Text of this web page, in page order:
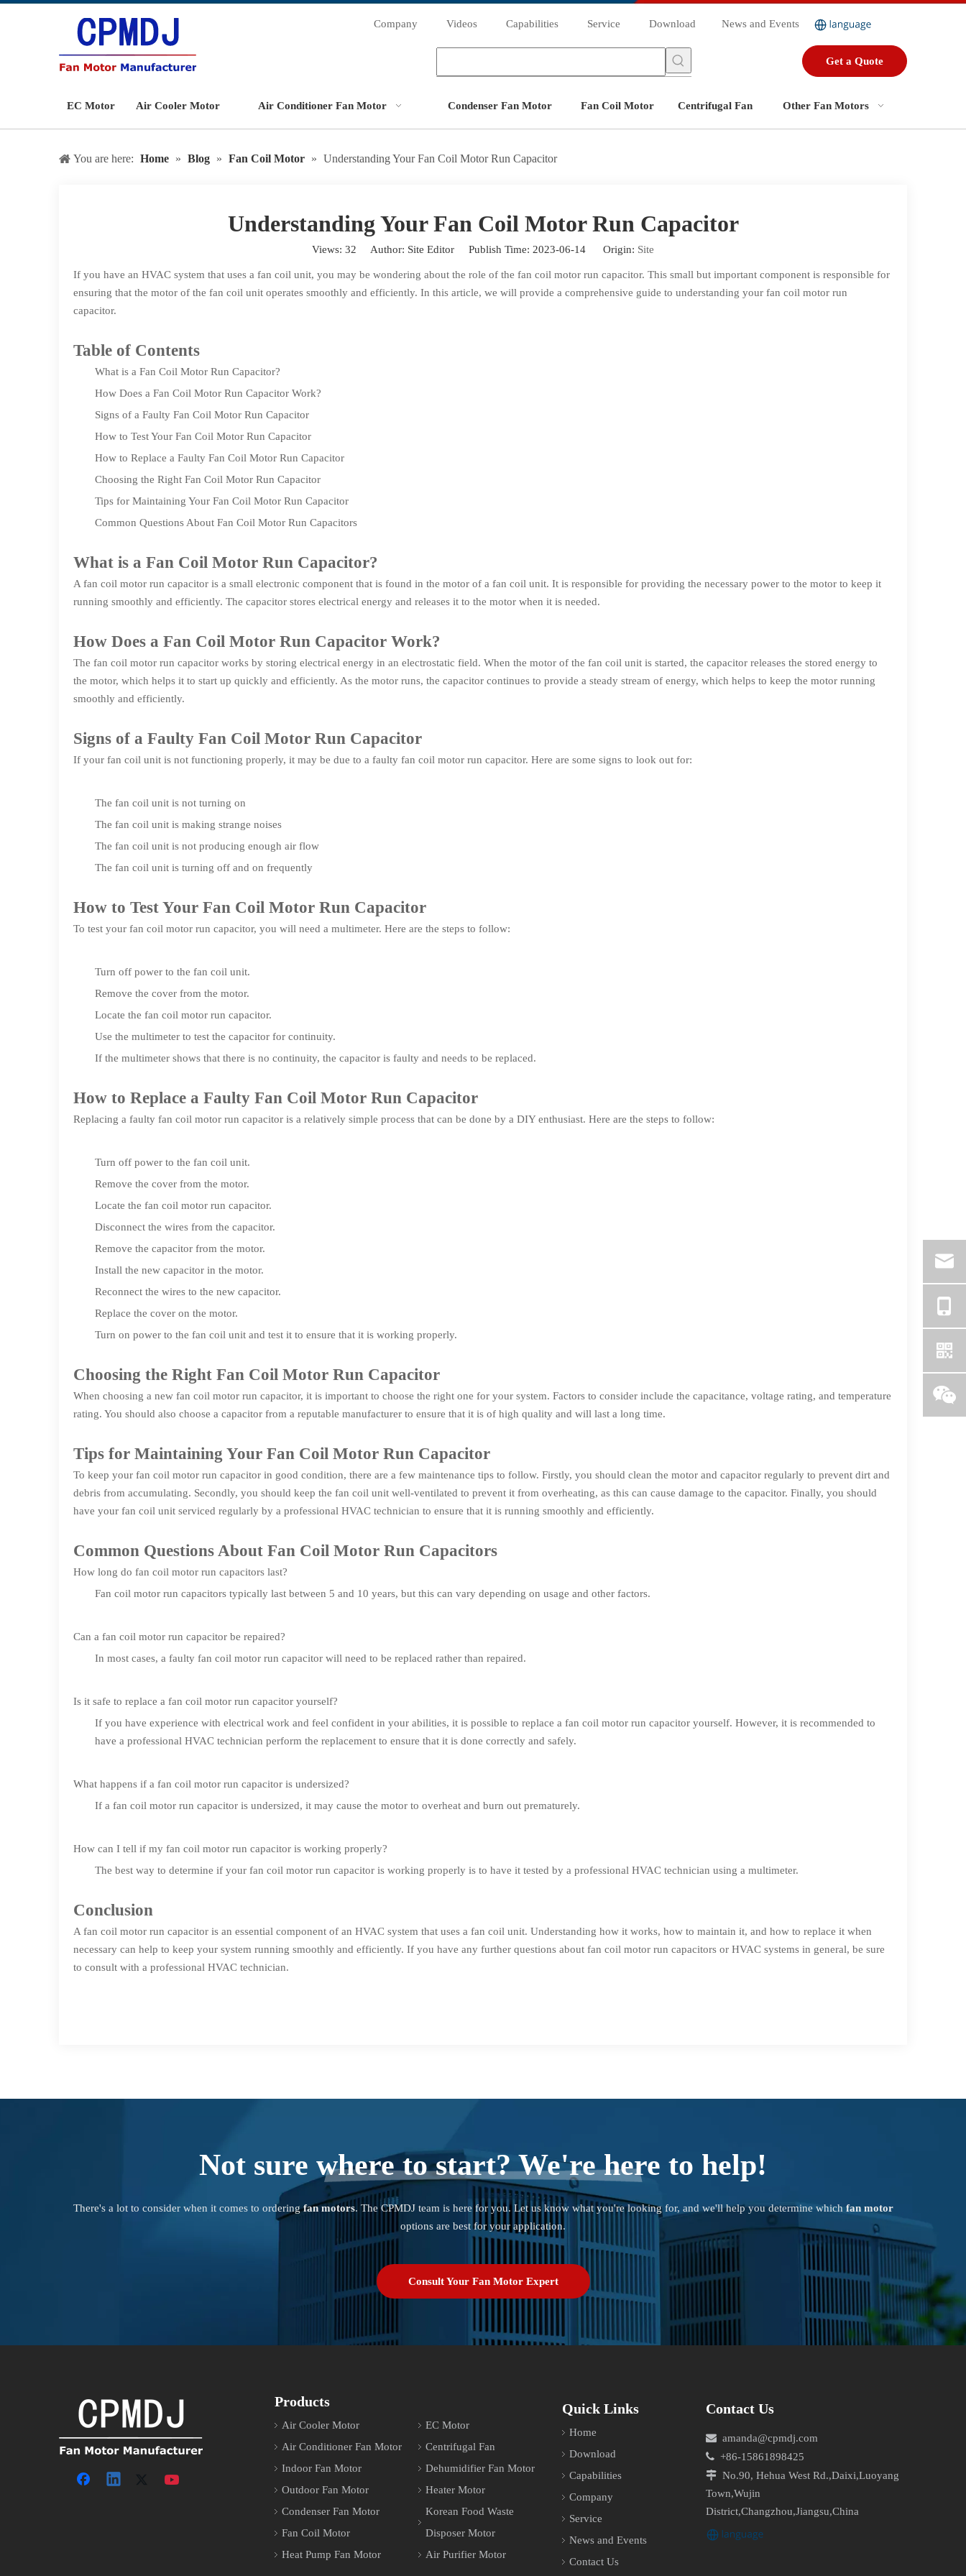
Company Videos Capabilities Service Download News and Events
Get a Quote
EC Motor Air Cooler Motor Air Conditioner Fan Motor Condenser Fan Motor Fan Coil Motor Centrifugal Fan Other Fan Motors
You are here: Home » Blog » Fan Coil Motor » Understanding Your Fan Coil Motor Run Capacitor
Understanding Your Fan Coil Motor Run Capacitor
Views: 32 Author: Site Editor Publish Time: 2023-06-14 Origin: Site
If you have an HVAC system that uses a fan coil unit, you may be wondering about the role of the fan coil motor run capacitor. This small but important component is responsible for
ensuring that the motor of the fan coil unit operates smoothly and efficiently. In this article, we will provide a comprehensive guide to understanding your fan coil motor run
capacitor.
Table of Contents
What is a Fan Coil Motor Run Capacitor?
How Does a Fan Coil Motor Run Capacitor Work?
Signs of a Faulty Fan Coil Motor Run Capacitor
How to Test Your Fan Coil Motor Run Capacitor
How to Replace a Faulty Fan Coil Motor Run Capacitor
Choosing the Right Fan Coil Motor Run Capacitor
Tips for Maintaining Your Fan Coil Motor Run Capacitor
Common Questions About Fan Coil Motor Run Capacitors
What is a Fan Coil Motor Run Capacitor?
A fan coil motor run capacitor is a small electronic component that is found in the motor of a fan coil unit. It is responsible for providing the necessary power to the motor to keep it
running smoothly and efficiently. The capacitor stores electrical energy and releases it to the motor when it is needed.
How Does a Fan Coil Motor Run Capacitor Work?
The fan coil motor run capacitor works by storing electrical energy in an electrostatic field. When the motor of the fan coil unit is started, the capacitor releases the stored energy to
the motor, which helps it to start up quickly and efficiently. As the motor runs, the capacitor continues to provide a steady stream of energy, which helps to keep the motor running
smoothly and efficiently.
Signs of a Faulty Fan Coil Motor Run Capacitor
If your fan coil unit is not functioning properly, it may be due to a faulty fan coil motor run capacitor. Here are some signs to look out for:
The fan coil unit is not turning on
The fan coil unit is making strange noises
The fan coil unit is not producing enough air flow
The fan coil unit is turning off and on frequently
How to Test Your Fan Coil Motor Run Capacitor
To test your fan coil motor run capacitor, you will need a multimeter. Here are the steps to follow:
Turn off power to the fan coil unit.
Remove the cover from the motor.
Locate the fan coil motor run capacitor.
Use the multimeter to test the capacitor for continuity.
If the multimeter shows that there is no continuity, the capacitor is faulty and needs to be replaced.
How to Replace a Faulty Fan Coil Motor Run Capacitor
Replacing a faulty fan coil motor run capacitor is a relatively simple process that can be done by a DIY enthusiast. Here are the steps to follow:
Turn off power to the fan coil unit.
Remove the cover from the motor.
Locate the fan coil motor run capacitor.
Disconnect the wires from the capacitor.
Remove the capacitor from the motor.
Install the new capacitor in the motor.
Reconnect the wires to the new capacitor.
Replace the cover on the motor.
Turn on power to the fan coil unit and test it to ensure that it is working properly.
Choosing the Right Fan Coil Motor Run Capacitor
When choosing a new fan coil motor run capacitor, it is important to choose the right one for your system. Factors to consider include the capacitance, voltage rating, and temperature
rating. You should also choose a capacitor from a reputable manufacturer to ensure that it is of high quality and will last a long time.
Tips for Maintaining Your Fan Coil Motor Run Capacitor
To keep your fan coil motor run capacitor in good condition, there are a few maintenance tips to follow. Firstly, you should clean the motor and capacitor regularly to prevent dirt and
debris from accumulating. Secondly, you should keep the fan coil unit well-ventilated to prevent it from overheating, as this can cause damage to the capacitor. Finally, you should
have your fan coil unit serviced regularly by a professional HVAC technician to ensure that it is running smoothly and efficiently.
Common Questions About Fan Coil Motor Run Capacitors
How long do fan coil motor run capacitors last?
Fan coil motor run capacitors typically last between 5 and 10 years, but this can vary depending on usage and other factors.
Can a fan coil motor run capacitor be repaired?
In most cases, a faulty fan coil motor run capacitor will need to be replaced rather than repaired.
Is it safe to replace a fan coil motor run capacitor yourself?
If you have experience with electrical work and feel confident in your abilities, it is possible to replace a fan coil motor run capacitor yourself. However, it is recommended to
have a professional HVAC technician perform the replacement to ensure that it is done correctly and safely.
What happens if a fan coil motor run capacitor is undersized?
If a fan coil motor run capacitor is undersized, it may cause the motor to overheat and burn out prematurely.
How can I tell if my fan coil motor run capacitor is working properly?
The best way to determine if your fan coil motor run capacitor is working properly is to have it tested by a professional HVAC technician using a multimeter.
Conclusion
A fan coil motor run capacitor is an essential component of an HVAC system that uses a fan coil unit. Understanding how it works, how to maintain it, and how to replace it when
necessary can help to keep your system running smoothly and efficiently. If you have any further questions about fan coil motor run capacitors or HVAC systems in general, be sure
to consult with a professional HVAC technician.
Not sure where to start? We're here to help!
There's a lot to consider when it comes to orderingfan motors. The CPMDJ team is here for you. Let us know what you're looking for, and we'll help you determine which fan motor
options are best for your application.
Consult Your Fan Motor Expert
Products
Air Cooler Motor
Air Conditioner Fan Motor
Indoor Fan Motor
Outdoor Fan Motor
Condenser Fan Motor
Fan Coil Motor
Heat Pump Fan Motor
EC Motor
Centrifugal Fan
Dehumidifier Fan Motor
Heater Motor
Korean Food Waste
Disposer Motor
Air Purifier Motor
Quick Links
Home
Download
Capabilities
Company
Service
News and Events
Contact Us
Contact Us
 amanda@cpmdj.com
 +86-15861898425
 No.90, Hehua West Rd.,Daixi,Luoyang
Town,Wujin
District,Changzhou,Jiangsu,China